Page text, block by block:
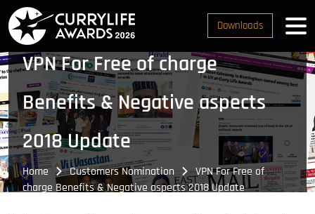
Downloads
VPN For Free of charge
Benefits & Negative aspects
2018 Update
Home Customers Nomination
VPN For Free of
charge Benefits & Negative aspects 2018 Update